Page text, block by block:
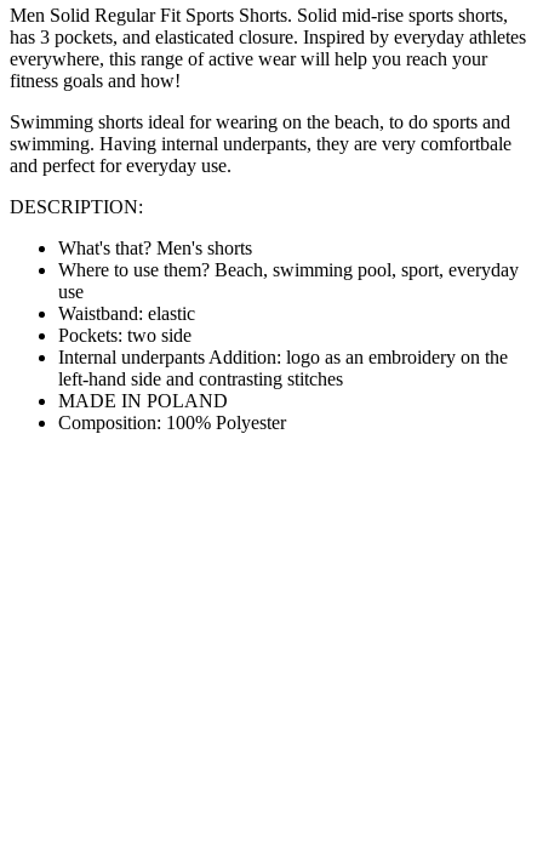
Men Solid Regular Fit Sports Shorts. Solid mid-rise sports shorts,
has 3 pockets, and elasticated closure. Inspired by everyday athletes
everywhere, this range of active wear will help you reach your
fitness goals and how!
Swimming shorts ideal for wearing on the beach, to do sports and
swimming. Having internal underpants, they are very comfortbale
and perfect for everyday use.
DESCRIPTION:
What's that? Men's shorts
Where to use them? Beach, swimming pool, sport, everyday
use
Waistband: elastic
Pockets: two side
Internal underpants Addition: logo as an embroidery on the
left-hand side and contrasting stitches
MADE IN POLAND
Composition: 100% Polyester